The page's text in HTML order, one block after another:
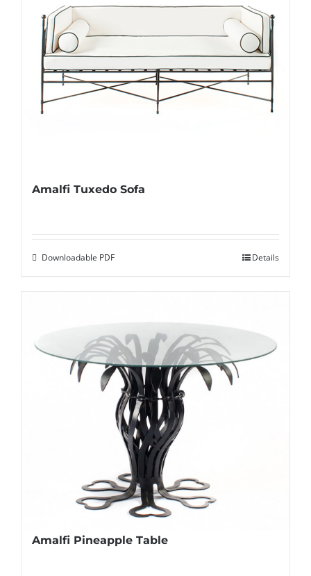
Amalfi Tuxedo Sofa
Downloadable PDF Details
Amalfi Pineapple Table